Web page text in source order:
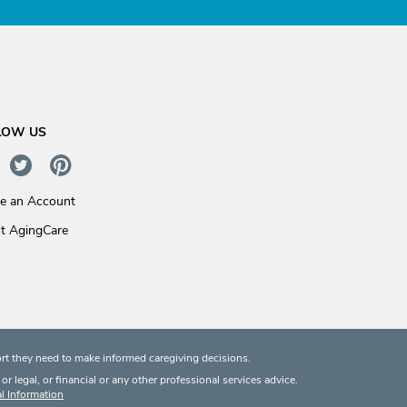
US
an Account
AgingCare
they need to make informed caregiving decisions.
legal, or financial or any other professional services advice.
Information